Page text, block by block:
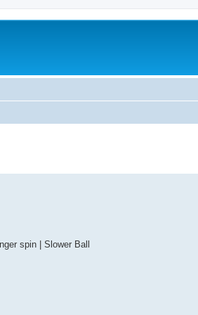
spin | Slower Ball